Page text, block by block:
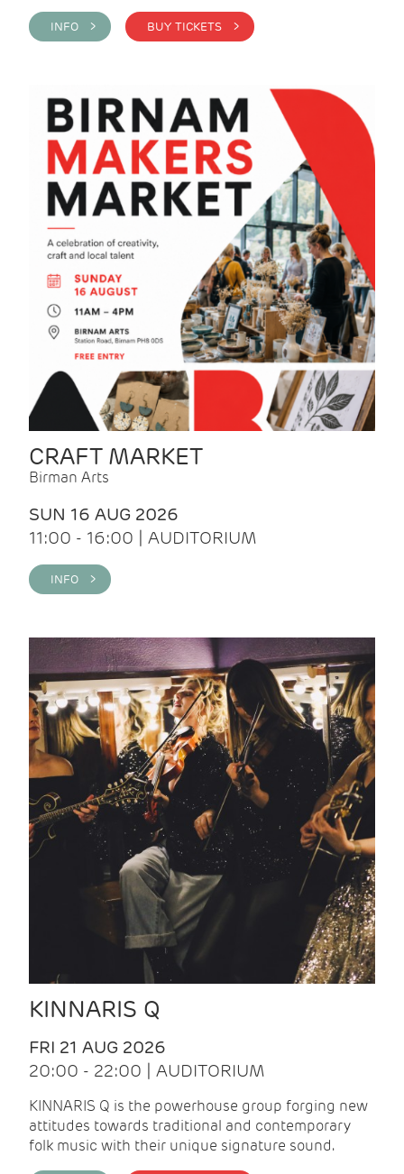
INFO > BUY TICKETS >
CRAFT MARKET
Birman Arts
SUN 16 AUG 2026
11:00 - 16:00 | AUDITORIUM
INFO >
KINNARIS Q
FRI 21 AUG 2026
20:00 - 22:00 | AUDITORIUM
KINNARIS Q is the powerhouse group forging new
attitudes towards traditional and contemporary
folk music with their unique signature sound.